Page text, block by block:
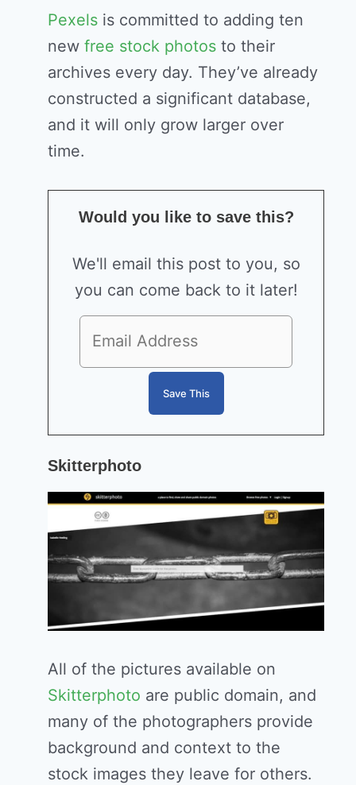
Pexels is committed to adding ten
new free stock photos to their
archives every day. They’ve already
constructed a significant database,
and it will only grow larger over
time.
Would you like to save this?
We'll email this post to you, so
you can come back to it later!
Skitterphoto
All of the pictures available on
Skitterphoto are public domain, and
many of the photographers provide
background and context to the
stock images they leave for others.